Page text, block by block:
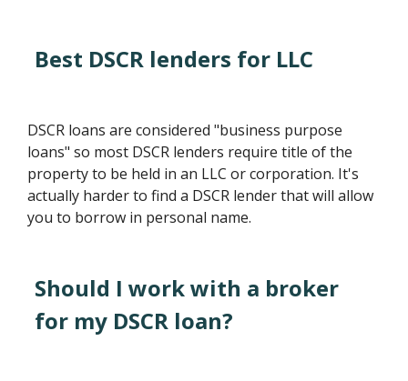
Best DSCR lenders for LLC
DSCR loans are considered "business purpose
loans" so most DSCR lenders require title of the
property to be held in an LLC or corporation. It's
actually harder to find a DSCR lender that will allow
you to borrow in personal name.
Should I work with a broker
for my DSCR loan?